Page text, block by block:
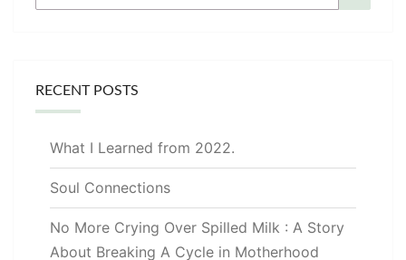
for:
RECENT POSTS
What I Learned from 2022.
Soul Connections
No More Crying Over Spilled Milk : A Story
About Breaking A Cycle in Motherhood